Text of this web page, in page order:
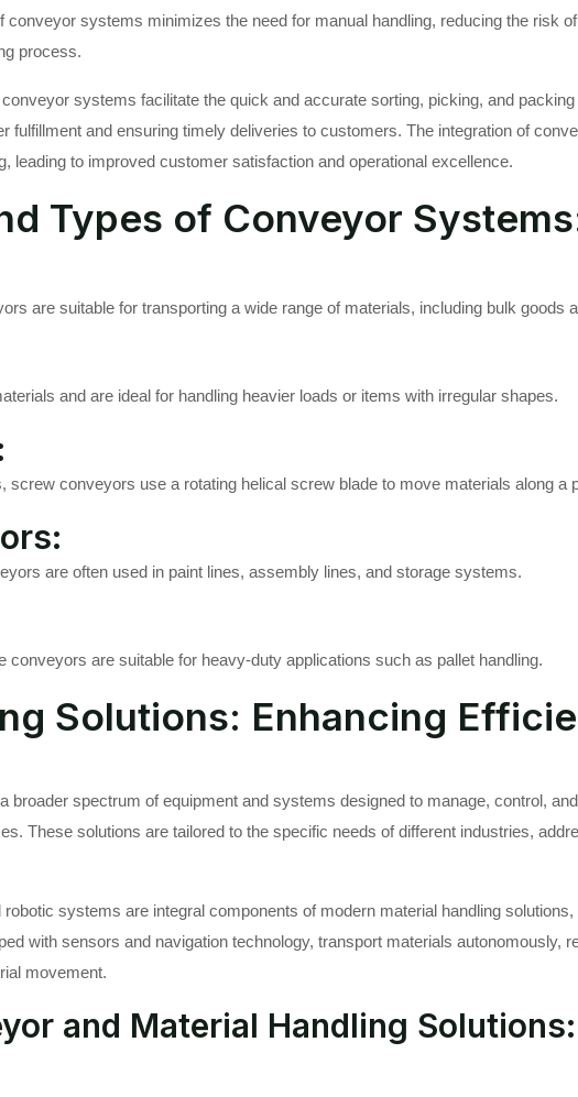
conveyor systems minimizes the need for manual handling, reducing the risk
process.
systems facilitate the quick and accurate sorting, picking, and
fulfillment and ensuring timely deliveries to customers. The integration of
leading to improved customer satisfaction and operational excellence.
Types of Conveyor
are suitable for transporting a wide range of materials, including bulk goods
and are ideal for handling heavier loads or items with irregular shapes.
screw conveyors use a rotating helical screw blade to move materials along a
are often used in paint lines, assembly lines, and storage systems.
conveyors are suitable for heavy-duty applications such as pallet handling.
Solutions: Enhancing
broader spectrum of equipment and systems designed to manage, control,
These solutions are tailored to the specific needs of different industries,
systems are integral components of modern material handling
with sensors and navigation technology, transport materials autonomously,
movement.
and Material Handling Solutions: